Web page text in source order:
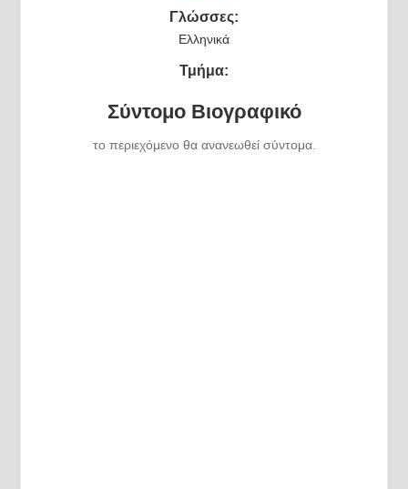
Γλώσσες:
Ελληνικά
Τμήμα:
Σύντομο Βιογραφικό
το περιεχόμενο θα ανανεωθεί σύντομα.